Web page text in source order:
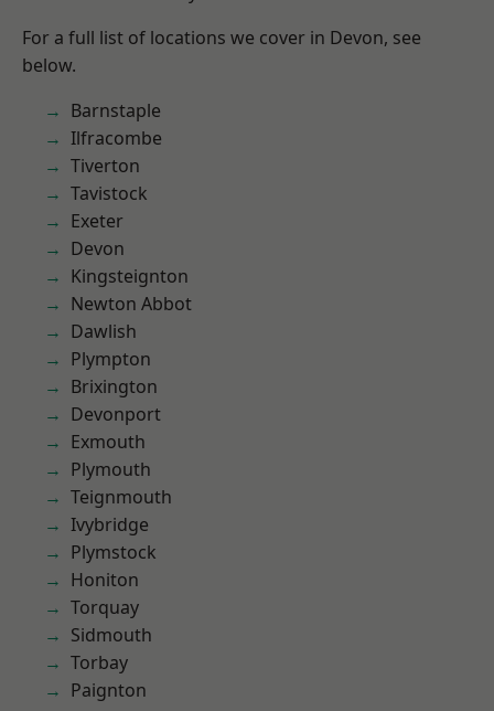
For a full list of locations we cover in Devon, see
below.
Barnstaple
Ilfracombe
Tiverton
Tavistock
Exeter
Devon
Kingsteignton
Newton Abbot
Dawlish
Plympton
Brixington
Devonport
Exmouth
Plymouth
Teignmouth
Ivybridge
Plymstock
Honiton
Torquay
Sidmouth
Torbay
Paignton